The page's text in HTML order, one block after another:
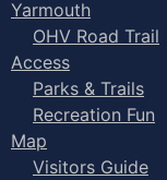
Yarmouth
OHV Road Trail
Access
Parks & Trails
Recreation Fun
Map
Visitors Guide